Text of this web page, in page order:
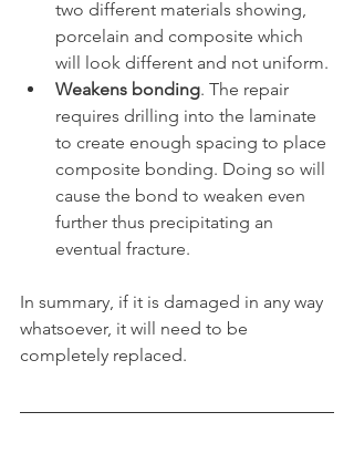
two different materials showing,
porcelain and composite which
will look different and not uniform.
Weakens bonding. The repair
requires drilling into the laminate
to create enough spacing to place
composite bonding. Doing so will
cause the bond to weaken even
further thus precipitating an
eventual fracture.
In summary, if it is damaged in any way
whatsoever, it will need to be
completely replaced.